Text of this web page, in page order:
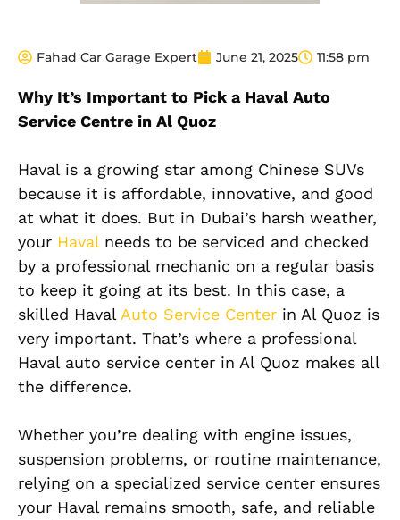
Fahad Car Garage Expert June 21, 2025 11:58 pm
Why It’s Important to Pick a Haval Auto
Service Centre in Al Quoz
Haval is a growing star among Chinese SUVs
because it is affordable, innovative, and good
at what it does. But in Dubai’s harsh weather,
your Haval needs to be serviced and checked
by a professional mechanic on a regular basis
to keep it going at its best. In this case, a
skilled Haval Auto Service Center in Al Quoz is
very important. That’s where a professional
Haval auto service center in Al Quoz makes all
the difference.
Whether you’re dealing with engine issues,
suspension problems, or routine maintenance,
relying on a specialized service center ensures
your Haval remains smooth, safe, and reliable